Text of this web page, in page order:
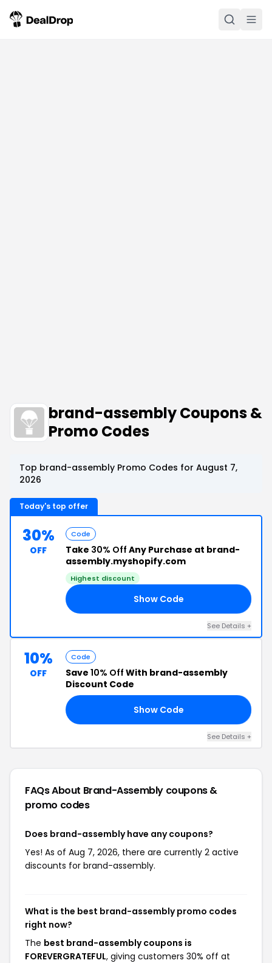
brand-assembly Coupons &
Promo Codes
Top brand-assembly Promo Codes for August 7,
2026
Today's top offer
30%
OFF
Code
Take 30% Off Any Purchase at brand-
assembly.myshopify.com
Highest discount
Show Code
See Details +
10%
OFF
Code
Save 10% Off With brand-assembly
Discount Code
Show Code
See Details +
FAQs About Brand-Assembly coupons &
promo codes
Does brand-assembly have any coupons?
Yes! As of Aug 7, 2026, there are currently 2 active
discounts for brand-assembly.
What is the best brand-assembly promo codes
right now?
The best brand-assembly coupons is
FOREVERGRATEFUL, giving customers 30% off at